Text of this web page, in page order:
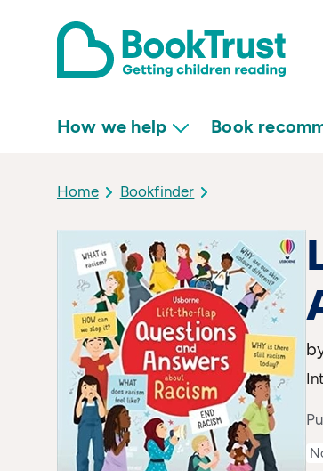
How we help Book
Home Bookfinder